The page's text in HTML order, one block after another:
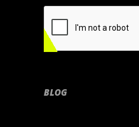
BLOG